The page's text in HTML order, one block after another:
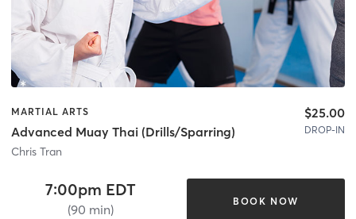
MARTIAL ARTS
Advanced Muay Thai (Drills/Sparring)
Chris Tran
$25.00
DROP-IN
7:00pm EDT
(90 min)
BOOK NOW